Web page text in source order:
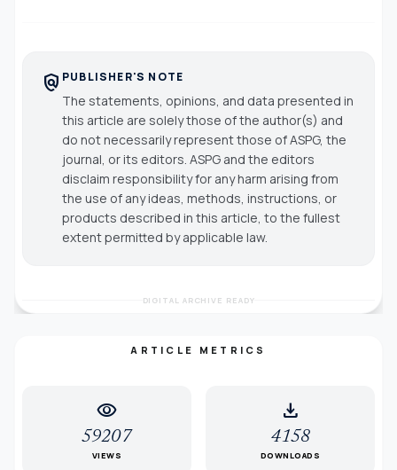
policy PUBLISHER'S NOTE
The statements, opinions, and data presented in
this article are solely those of the author(s) and
do not necessarily represent those of ASPG, the
journal, or its editors. ASPG and the editors
disclaim responsibility for any harm arising from
the use of any ideas, methods, instructions, or
products described in this article, to the fullest
extent permitted by applicable law.
DIGITAL ARCHIVE READY
ARTICLE METRICS
visibility
59207
VIEWS
download
4158
DOWNLOADS